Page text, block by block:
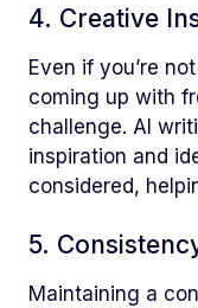
4. Creative
Even if you’re
coming up with
challenge. AI
inspiration and
considered,
5.
Maintaining a